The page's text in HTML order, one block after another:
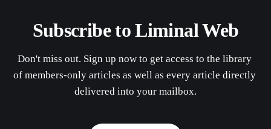
Subscribe to Liminal Web
Don't miss out. Sign up now to get access to the library
of members-only articles as well as every article directly
delivered into your mailbox.